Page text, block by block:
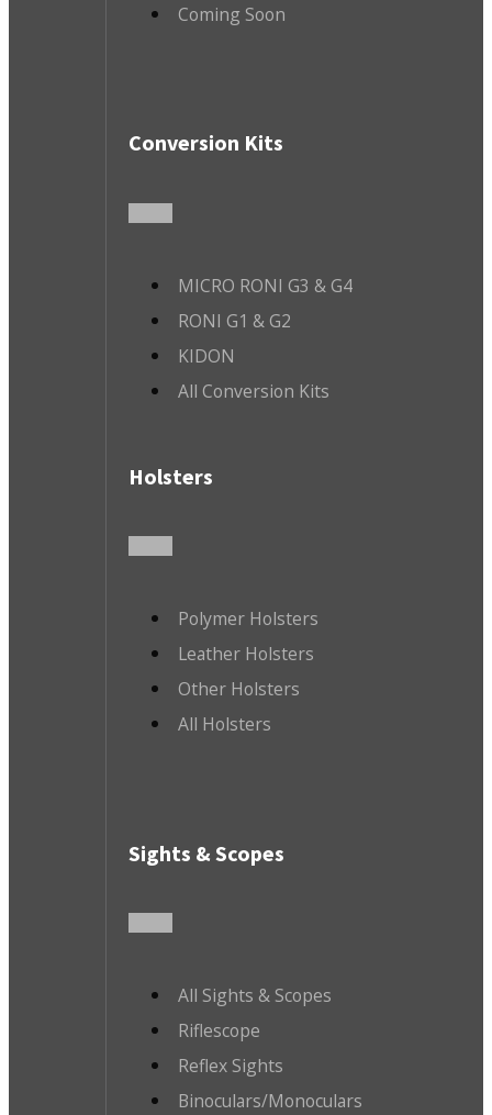
Coming Soon
Conversion Kits
MICRO RONI G3 & G4
RONI G1 & G2
KIDON
All Conversion Kits
Holsters
Polymer Holsters
Leather Holsters
Other Holsters
All Holsters
Sights & Scopes
All Sights & Scopes
Riflescope
Reflex Sights
Binoculars/Monoculars